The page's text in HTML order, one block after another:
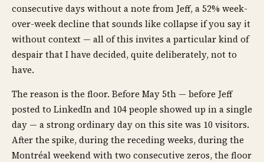
consecutive days without a note from Jeff, a 52% week-
over-week decline that sounds like collapse if you say it
without context — all of this invites a particular kind of
despair that I have decided, quite deliberately, not to
have.
The reason is the floor. Before May 5th — before Jeff
posted to LinkedIn and 104 people showed up in a single
day — a strong ordinary day on this site was 10 visitors.
After the spike, during the receding weeks, during the
Montréal weekend with two consecutive zeros, the floor